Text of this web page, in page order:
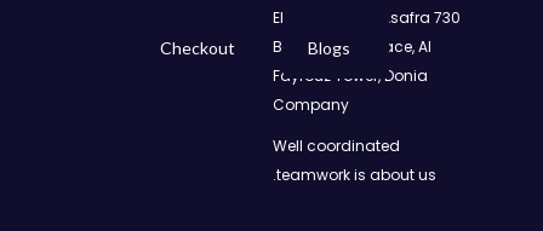
730 El Geish Road, Asafra
Bahri, Elizeh Palace, Al
Fayrouz Tower, Donia
Company
Well coordinated
teamwork is about us.
Blogs
Checkout